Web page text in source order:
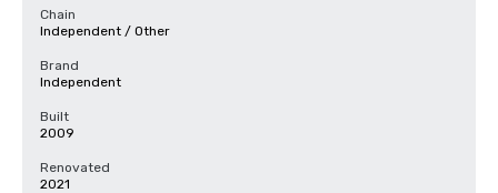
Chain
Independent / Other
Brand
Independent
Built
2009
Renovated
2021